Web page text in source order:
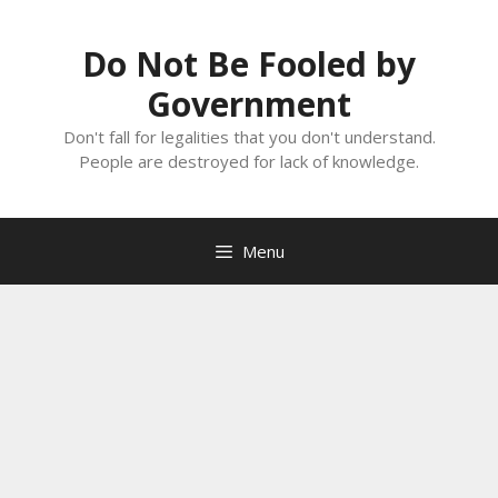
Do Not Be Fooled by
Government
Don't fall for legalities that you don't understand.
People are destroyed for lack of knowledge.
Menu